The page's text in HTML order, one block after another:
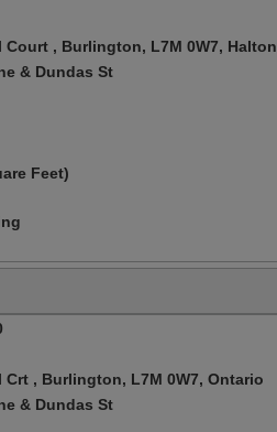
Court , Burlington, L7M 0W7, Halton
& Dundas St
Feet)
Crt , Burlington, L7M 0W7, Ontario
& Dundas St